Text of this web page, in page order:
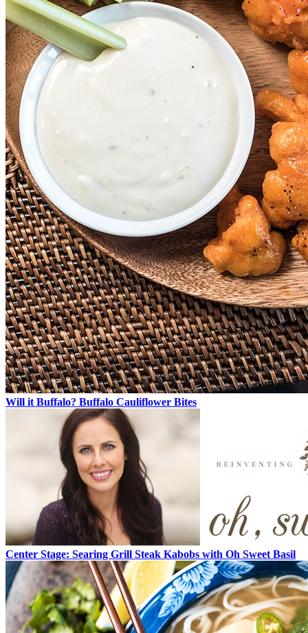
Will it Buffalo? Buffalo Cauliflower Bites
Center Stage: Searing Grill Steak Kabobs with Oh Sweet Basil